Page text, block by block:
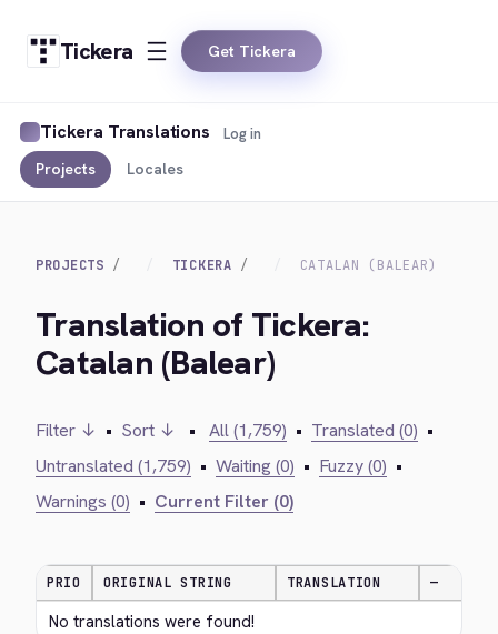
Tickera Get Tickera
Tickera Translations
Projects Locales
Log in
PROJECTS TICKERA CATALAN (BALEAR)
Translation of Tickera:
Catalan (Balear)
Filter ↓ • Sort ↓ • All (1,759) • Translated (0) •
Untranslated (1,759) • Waiting (0) • Fuzzy (0) •
Warnings (0) • Current Filter (0)
PRIO ORIGINAL STRING TRANSLATION —
No translations were found!